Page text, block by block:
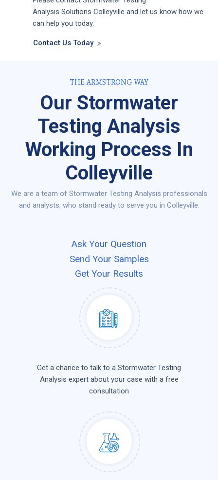
Analysis Solutions Colleyville and let us know how we
can help you today.
Contact Us Today
THE ARMSTRONG WAY
Our Stormwater
Testing Analysis
Working Process In
Colleyville
We are a team of Stormwater Testing Analysis professionals
and analysts, who stand ready to serve you in Colleyville.
Ask Your Question
Send Your Samples
Get Your Results
Get a chance to talk to a Stormwater Testing
Analysis expert about your case with a free
consultation